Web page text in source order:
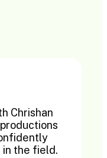
Chrishan
the field.